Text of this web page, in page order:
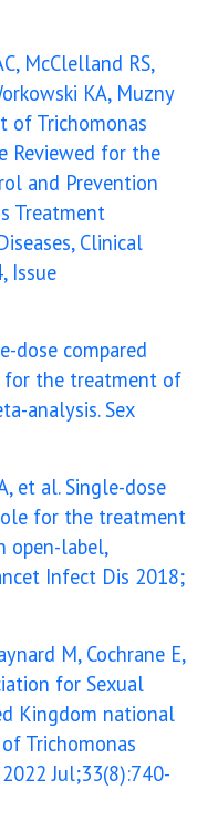
McClelland RS,
KA, Muzny
of Trichomonas
Reviewed for the
and Prevention
Treatment
Clinical
Issue
dose compared
the treatment of
analysis. Sex
et al. Single-dose
for the treatment
open-label,
Infect Dis 2018;
M, Cochrane E,
for Sexual
Kingdom national
Trichomonas
Jul;33(8):740-